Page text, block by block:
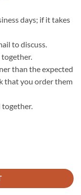
days; if it takes
to discuss.
than the expected
that you order them
together.
- 705050 quantity